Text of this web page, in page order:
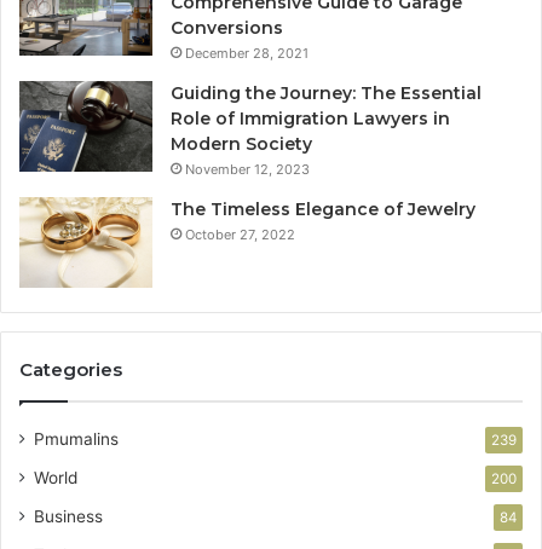
Conversions
December 28, 2021
Guiding the Journey: The Essential
Role of Immigration Lawyers in
Modern Society
November 12, 2023
The Timeless Elegance of Jewelry
October 27, 2022
Categories
Pmumalins 239
World 200
Business 84